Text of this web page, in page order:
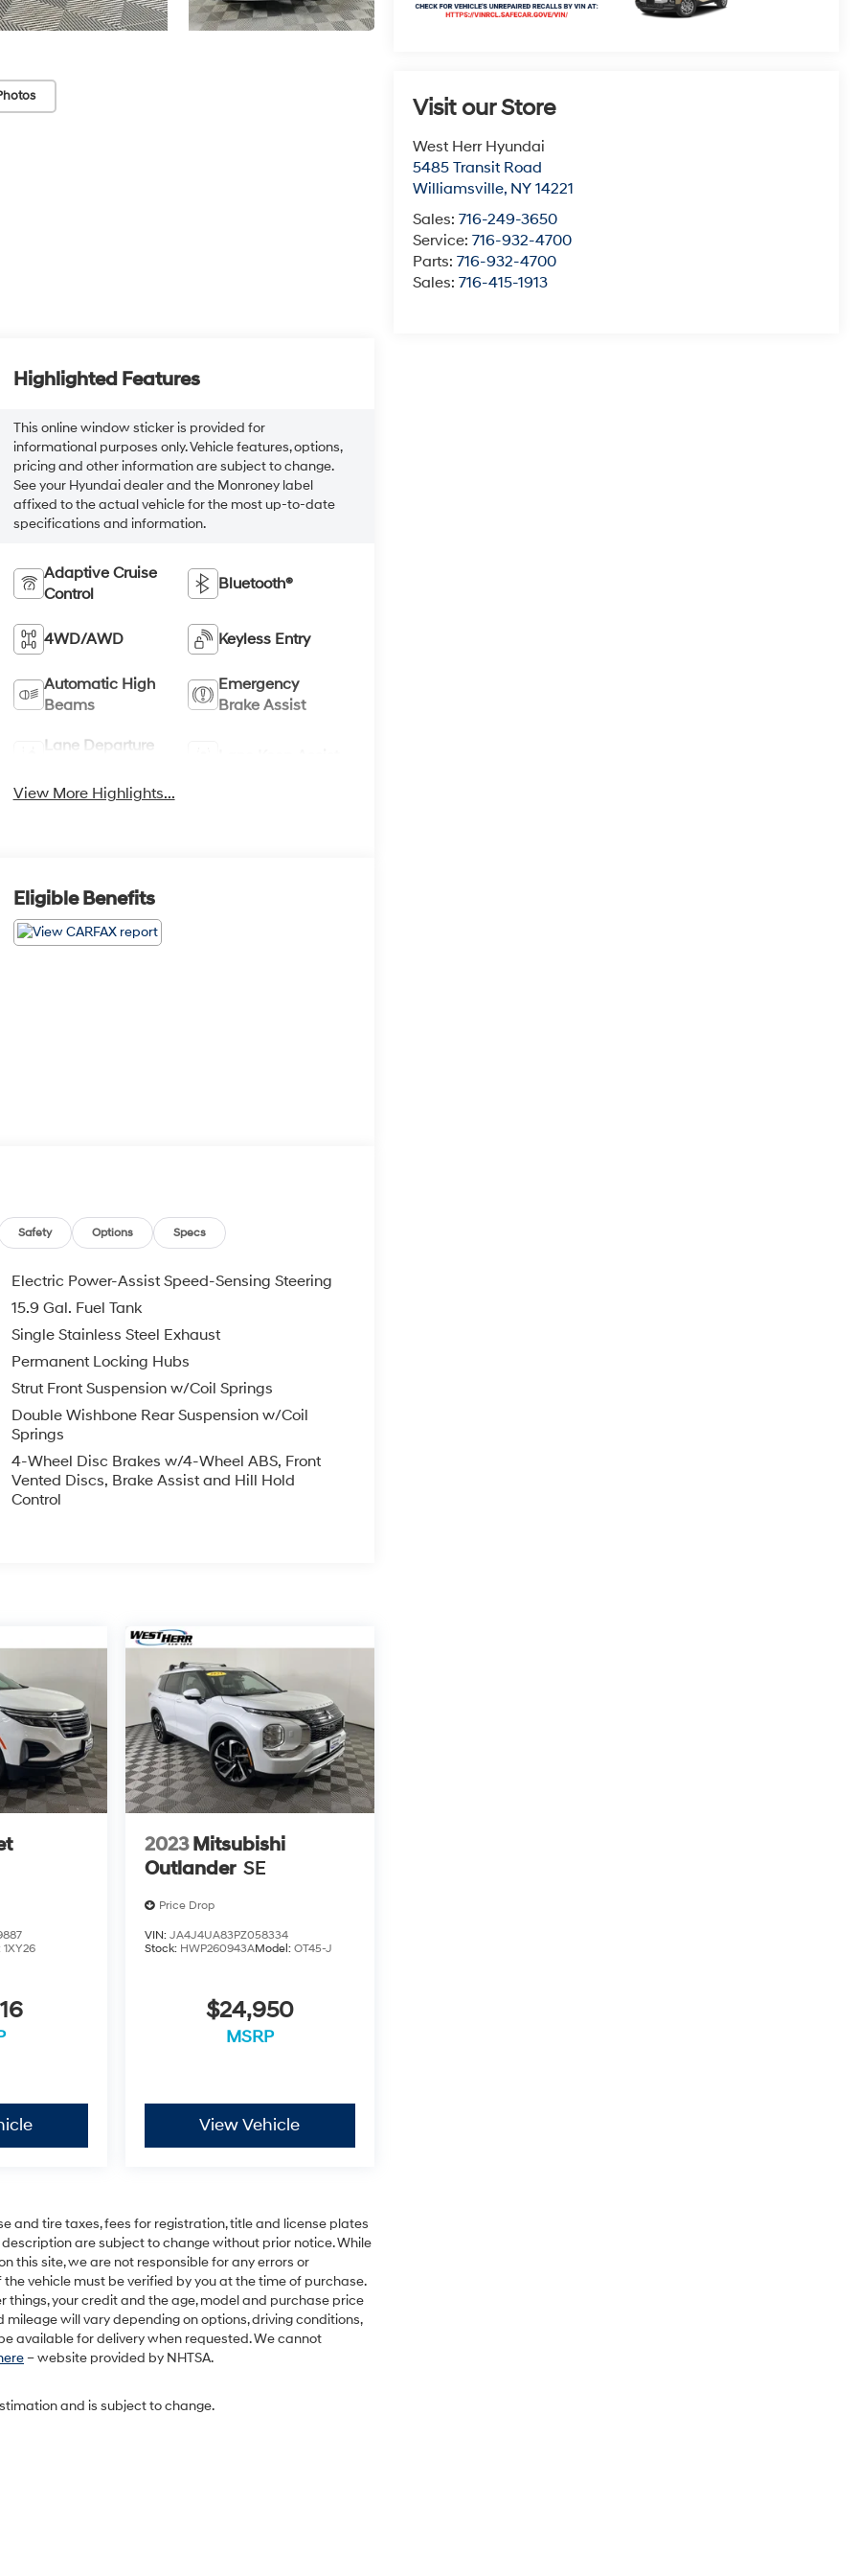
Visit our Store
West Herr Hyundai
5485 Transit Road
Williamsville, NY 14221
Sales:716-249-3650
Service:716-932-4700
Parts:716-932-4700
Sales:716-415-1913
Highlighted Features
This online window sticker is provided for
informational purposes only. Vehicle features, options,
pricing and other information are subject to change.
See your Hyundai dealer and the Monroney label
affixed to the actual vehicle for the most up-to-date
specifications and information.
Adaptive Cruise
Control
Bluetooth®
4WD/AWD Keyless Entry
Automatic High
Beams
Emergency
Brake Assist
Lane Departure
View More Highlights...
Eligible Benefits
Safety Options Specs
Electric Power-Assist Speed-Sensing Steering
15.9 Gal. Fuel Tank
Single Stainless Steel Exhaust
Permanent Locking Hubs
Strut Front Suspension w/Coil Springs
Double Wishbone Rear Suspension w/Coil
Springs
4-Wheel Disc Brakes w/4-Wheel ABS, Front
Vented Discs, Brake Assist and Hill Hold
Control
1XY26
2023 Mitsubishi
Outlander SE
Price Drop
VIN: JA4J4UA83PZ058334
Stock: HWP260943AModel: OT45-J
$24,950
MSRP
View Vehicle
and tire taxes, fees for registration, title and license plates
are subject to change without prior notice. While
this site, we are not responsible for any errors or
vehicle must be verified by you at the time of purchase.
things, your credit and the age, model and purchase price
will vary depending on options, driving conditions,
available for delivery when requested. We cannot
– website provided by NHTSA.
and is subject to change.